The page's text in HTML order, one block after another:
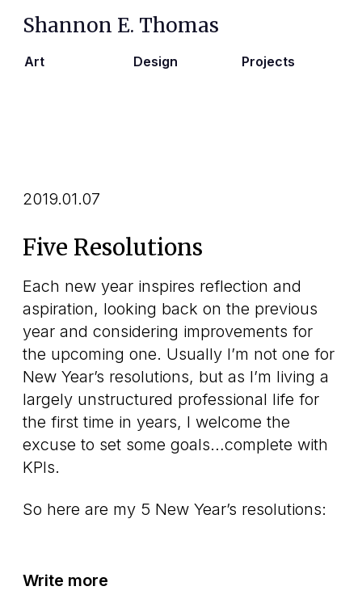
Shannon E. Thomas
Art Design Projects
2019.01.07
Five Resolutions
Each new year inspires reflection and
aspiration, looking back on the previous
year and considering improvements for
the upcoming one. Usually I’m not one for
New Year’s resolutions, but as I’m living a
largely unstructured professional life for
the first time in years, I welcome the
excuse to set some goals…complete with
KPIs.
So here are my 5 New Year’s resolutions:
Write more